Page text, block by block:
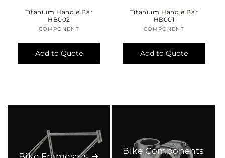
o
n
:
Titanium Handle Bar
HB002
Vendor:
COMPONENT
Add to Quote
Titanium Handle Bar
HB001
Vendor:
COMPONENT
Add to Quote
Bike Components